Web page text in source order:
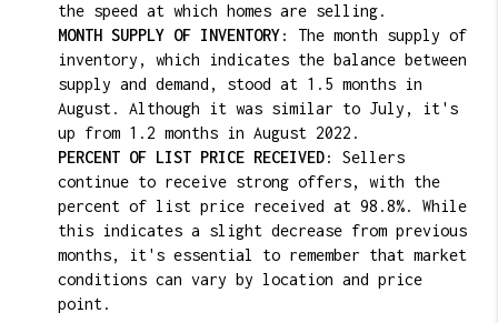
the speed at which homes are selling.
MONTH SUPPLY OF INVENTORY: The month supply of
inventory, which indicates the balance between
supply and demand, stood at 1.5 months in
August. Although it was similar to July, it's
up from 1.2 months in August 2022.
PERCENT OF LIST PRICE RECEIVED: Sellers
continue to receive strong offers, with the
percent of list price received at 98.8%. While
this indicates a slight decrease from previous
months, it's essential to remember that market
conditions can vary by location and price
point.